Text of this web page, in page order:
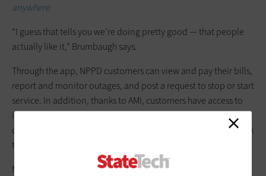
anywhere.
“I guess that tells you we’re doing pretty good — that people
actually like it,” Brumbaugh says.
Through the app, NPPD customers can view and pay their bills,
report and monitor outages, and post a request to stop or start
service. In addition, thanks to AMI, customers have access to
interval data showing how their energy usage varies at
different times of day or day to day. They also have a direct link
to customer support for any issues they might need help with.
Many customers have reported that their favorite feature of the